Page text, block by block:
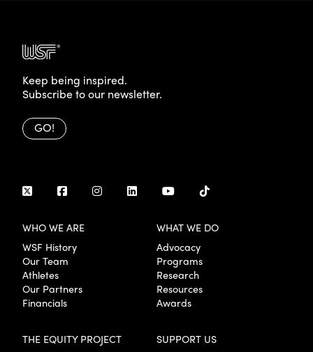
Keep being inspired.
Subscribe to our newsletter.
GO!
WHO WE ARE
WSF History
Our Team
Athletes
Our Partners
Financials
WHAT WE DO
Advocacy
Programs
Research
Resources
Awards
THE EQUITY PROJECT
SUPPORT US